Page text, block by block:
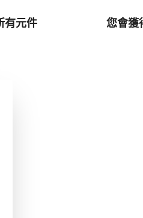
有元件 您會獲